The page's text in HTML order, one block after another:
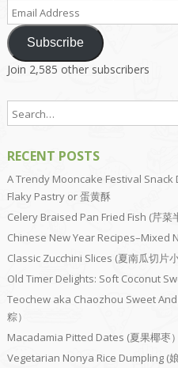
Address
Subscribe
Join 2,585 other subscribers
RECENT POSTS
A Trendy Mooncake Festival Snack
Flaky Pastry or 蛋黄酥
Celery Braised Pan Fried Fish (芹菜
Chinese New Year Recipes–Mixed
Classic Zucchini Slices (夏南瓜切片小
Old Timer Delights: Soft Coconut
Teochew aka Chaozhou Sweet
粽）
Macadamia Pitted Dates (夏果椰枣）
Vegetarian Nonya Rice Dumpling (娘